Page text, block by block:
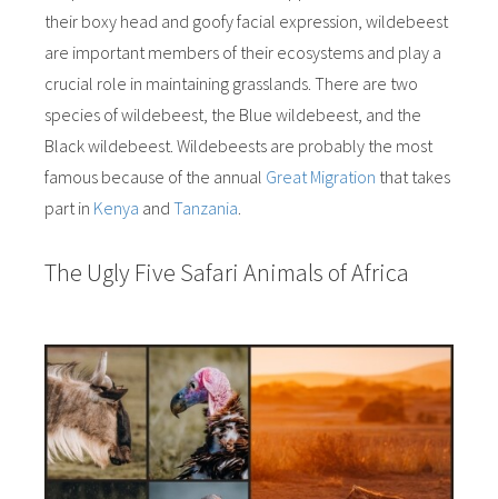
their boxy head and goofy facial expression, wildebeest
are important members of their ecosystems and play a
crucial role in maintaining grasslands. There are two
species of wildebeest, the Blue wildebeest, and the
Black wildebeest. Wildebeests are probably the most
famous because of the annual Great Migration that takes
part in Kenya and Tanzania
The Ugly Five Safari Animals of Africa